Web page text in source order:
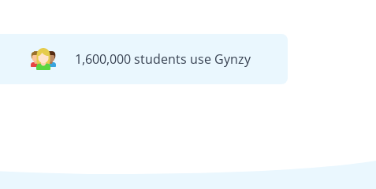
1,600,000 students use Gynzy